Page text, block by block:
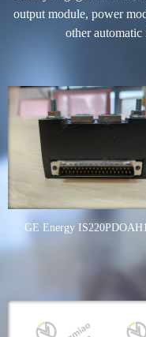
output module, power
other automatic
GE Energy